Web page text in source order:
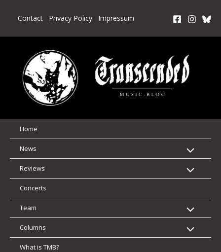
Contact Privacy Policy Impressum
Home
News
Reviews
Concerts
Team
Columns
What is TMB?